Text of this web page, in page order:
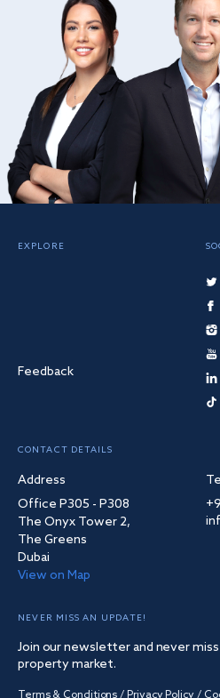
EXPLORE
Feedback
CONTACT DETAILS
Address
Office P305 - P308
The Onyx Tower 2,
The Greens
Dubai
View on Map
NEVER MISS AN UPDATE!
Join our newsletter and never
property market.
Terms & Conditions / Privacy Policy /